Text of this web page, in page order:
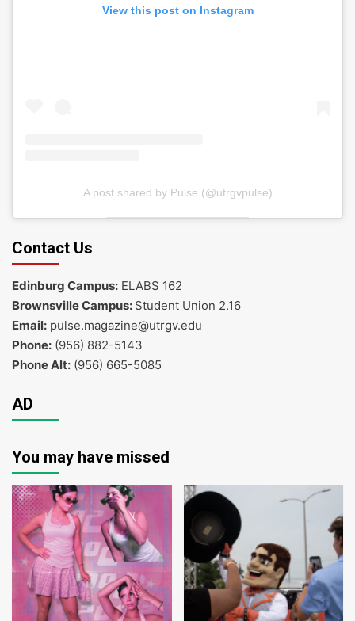
View this post on Instagram
A post shared by Pulse (@utrgvpulse)
Contact Us
Edinburg Campus: ELABS 162
Brownsville Campus: Student Union 2.16
Email: pulse.magazine@utrgv.edu
Phone: (956) 882-5143
Phone Alt: (956) 665-5085
AD
You may have missed